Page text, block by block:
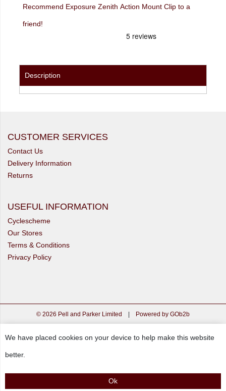
Recommend Exposure Zenith Action Mount Clip to a
friend!
Description
CUSTOMER SERVICES
Contact Us
Delivery Information
Returns
USEFUL INFORMATION
Cyclescheme
Our Stores
Terms & Conditions
Privacy Policy
© 2026 Pell and Parker Limited | Powered by GOb2b
We have placed cookies on your device to help make this website
better.
Ok